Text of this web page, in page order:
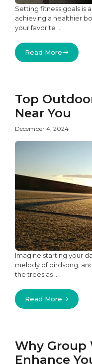
Setting fitness goals is
achieving a healthier
your favorite ...
Read More
Top
Near You
December 4, 2024
Imagine starting your
melody of birdsong,
the trees as ...
Read More
Why Group
Enhance